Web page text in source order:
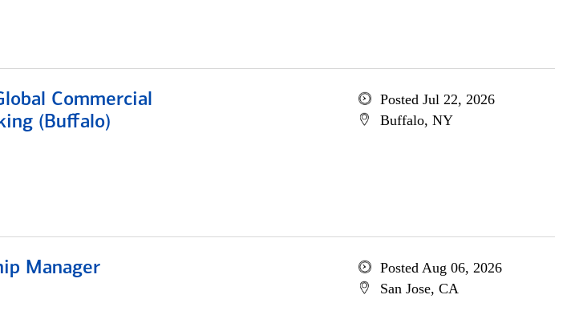
Commercial
(Buffalo)
Posted Jul 22, 2026
Buffalo, NY
Manager
Posted Aug 06, 2026
San Jose, CA